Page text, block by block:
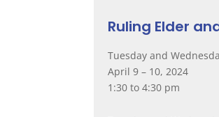
Ruling Elder
Tuesday and
April 9 – 10, 2024
1:30 to 4:30 pm